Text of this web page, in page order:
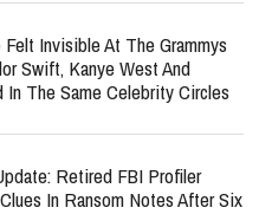
Felt Invisible At The Grammys
Swift, Kanye West And
In The Same Celebrity Circles
Retired FBI Profiler
In Ransom Notes After Six